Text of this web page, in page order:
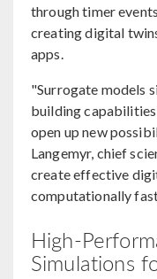
through timer
creating digital
apps.
"Surrogate models
building
open up new
Langemyr, chief
create effective
computationally
High-
Simulations